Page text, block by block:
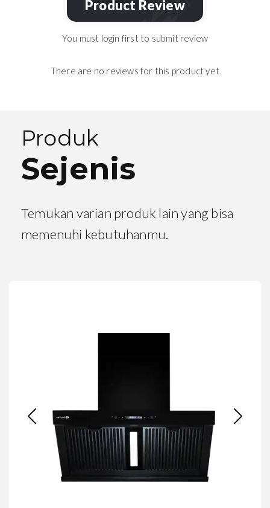
Product Review
You must login first to submit review
There are no reviews for this product yet
Produk
Sejenis
Temukan varian produk lain yang bisa
memenuhi kebutuhanmu.